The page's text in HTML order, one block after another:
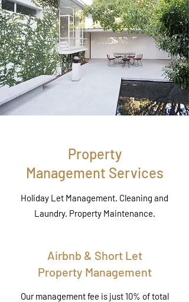
Property
Management Services
Holiday Let Management. Cleaning and
Laundry. Property Maintenance.
Airbnb & Short Let
Property Management
Our management fee is just 10% of total